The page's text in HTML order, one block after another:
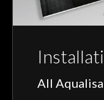
All